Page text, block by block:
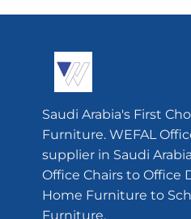
Saudi Arabia's First
Furniture. WEFAL
supplier in Saudi
Office Chairs to Office
Home Furniture to
Furniture.